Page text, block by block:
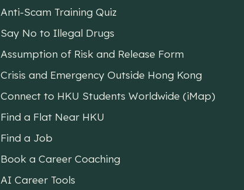
Anti-Scam Training Quiz
Say No to Illegal Drugs
Assumption of Risk and Release Form
Crisis and Emergency Outside Hong Kong
Connect to HKU Students Worldwide (iMap)
Find a Flat Near HKU
Find a Job
Book a Career Coaching
AI Career Tools